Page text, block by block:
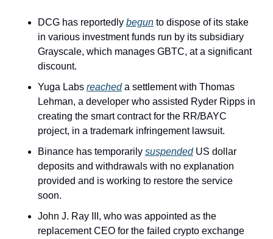
DCG has reportedly begun to dispose of its stake
in various investment funds run by its subsidiary
Grayscale, which manages GBTC, at a significant
discount.
Yuga Labs reached a settlement with Thomas
Lehman, a developer who assisted Ryder Ripps in
creating the smart contract for the RR/BAYC
project, in a trademark infringement lawsuit.
Binance has temporarily suspended US dollar
deposits and withdrawals with no explanation
provided and is working to restore the service
soon.
John J. Ray III, who was appointed as the
replacement CEO for the failed crypto exchange